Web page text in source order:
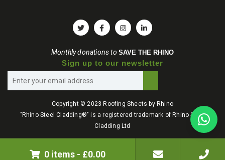
0 items- £0.00
Monthly donations toSAVE THE RHINO
Sign up to our newsletter
Copyright © 2023 Roofing Sheets by Rhino
"Rhino Steel Cladding®" is a registered trademark of Rhino Steel
Cladding Ltd